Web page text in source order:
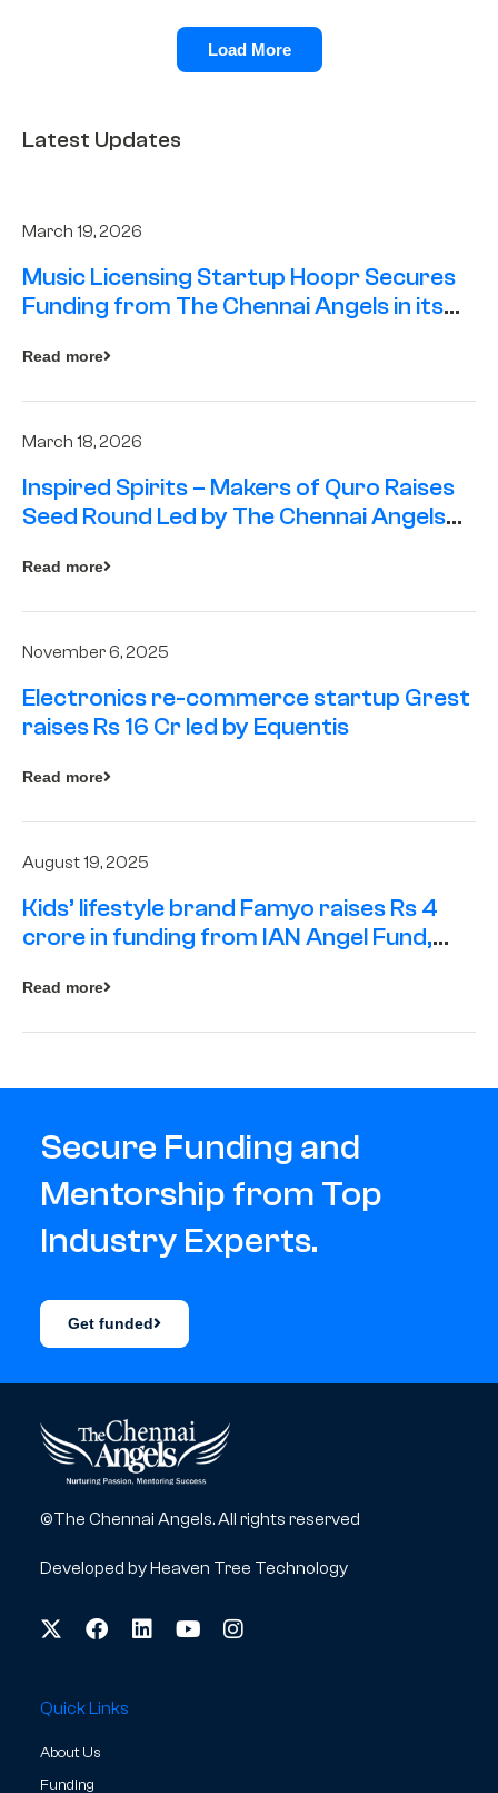
Load More
Latest Updates
March 19, 2026
Music Licensing Startup Hoopr Secures
Funding from The Chennai Angels in its
Read more
March 18, 2026
Inspired Spirits – Makers of Quro Raises
Seed Round Led by The Chennai Angels
Read more
November 6, 2025
Electronics re-commerce startup Grest
raises Rs 16 Cr led by Equentis
Read more
August 19, 2025
Kids’ lifestyle brand Famyo raises Rs 4
crore in funding from IAN Angel Fund,
Read more
Secure Funding and
Mentorship from Top
Industry Experts.
Get funded
©The Chennai Angels. All rights reserved
Developed byHeaven Tree Technology
Quick Links
About Us
Funding